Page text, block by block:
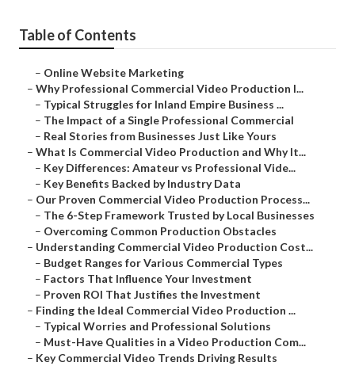
Table of Contents
– Online Website Marketing
– Why Professional Commercial Video Production I...
– Typical Struggles for Inland Empire Business ...
– The Impact of a Single Professional Commercial
– Real Stories from Businesses Just Like Yours
– What Is Commercial Video Production and Why It...
– Key Differences: Amateur vs Professional Vide...
– Key Benefits Backed by Industry Data
– Our Proven Commercial Video Production Process...
– The 6-Step Framework Trusted by Local Businesses
– Overcoming Common Production Obstacles
– Understanding Commercial Video Production Cost...
– Budget Ranges for Various Commercial Types
– Factors That Influence Your Investment
– Proven ROI That Justifies the Investment
– Finding the Ideal Commercial Video Production ...
– Typical Worries and Professional Solutions
– Must-Have Qualities in a Video Production Com...
– Key Commercial Video Trends Driving Results